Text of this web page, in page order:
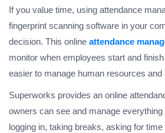
If you value time, using attendance
fingerprint scanning software in your
decision. This online attendance
monitor when employees start and
easier to manage human resources
Superworks provides an online
owners can see and manage
logging in, taking breaks, asking for